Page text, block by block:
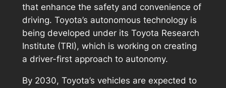
that enhance the safety and convenience of
driving. Toyota’s autonomous technology is
being developed under its Toyota Research
Institute (TRI), which is working on creating
a driver-first approach to autonomy.
By 2030, Toyota’s vehicles are expected to